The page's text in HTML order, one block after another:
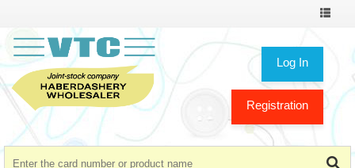
Toggle
Log In
Registration